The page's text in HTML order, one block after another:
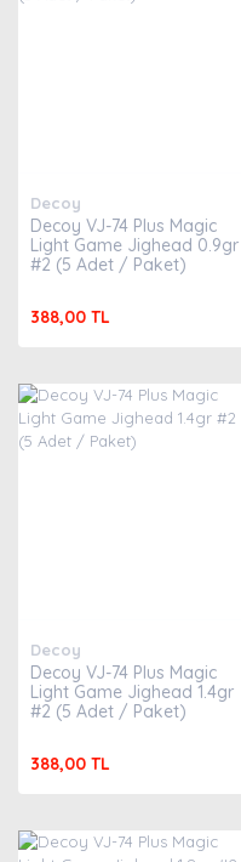
Decoy
Decoy VJ-74 Plus Magic
Light Game Jighead 0.9gr
#2 (5 Adet / Paket)
388,00 TL
Decoy
Decoy VJ-74 Plus Magic
Light Game Jighead 1.4gr
#2 (5 Adet / Paket)
388,00 TL